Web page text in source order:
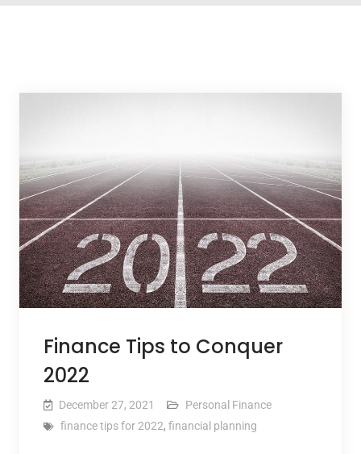
Finance Tips to Conquer
2022
December 27, 2021
Personal Finance
finance tips for 2022, financial planning